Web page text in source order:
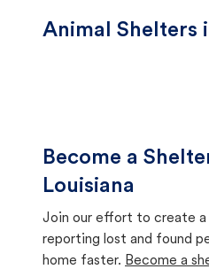
Animal Shelters
Become a
Louisiana
Join our effort to create
reporting lost and found
home faster. Become a